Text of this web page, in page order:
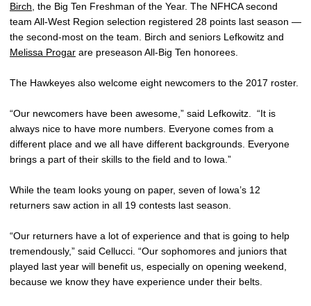
Birch , the Big Ten Freshman of the Year. The NFHCA second
team All-West Region selection registered 28 points last season —
the second-most on the team. Birch and seniors Lefkowitz and
Melissa Progar are preseason All-Big Ten honorees.
The Hawkeyes also welcome eight newcomers to the 2017 roster.
“Our newcomers have been awesome,” said Lefkowitz. “It is
always nice to have more numbers. Everyone comes from a
different place and we all have different backgrounds. Everyone
brings a part of their skills to the field and to Iowa.”
While the team looks young on paper, seven of Iowa’s 12
returners saw action in all 19 contests last season.
“Our returners have a lot of experience and that is going to help
tremendously,” said Cellucci. “Our sophomores and juniors that
played last year will benefit us, especially on opening weekend,
because we know they have experience under their belts.